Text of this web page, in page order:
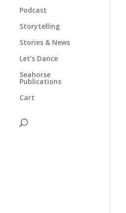
Podcast
Storytelling
Stories & News
Let’s Dance
Seahorse
Publications
Cart